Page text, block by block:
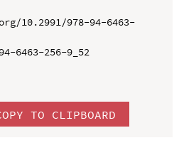
10.2991/978-94-6463-
6463-256-9_52
TO CLIPBOARD